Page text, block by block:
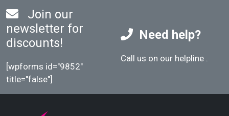
Join our
newsletter for
discounts!
[wpforms id="9852"
title="false"]
Need help?
Call us on our helpline .